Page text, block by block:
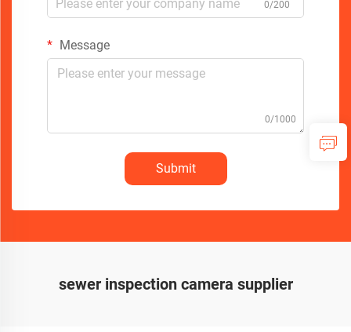
0/200
Message
0/1000
Submit
sewer inspection camera supplier